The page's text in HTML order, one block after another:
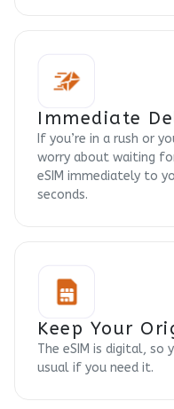
Immediate
If you’re in a rush or
worry about waiting
eSIM immediately to
seconds.
Keep Your
The eSIM is digital, so
usual if you need it.